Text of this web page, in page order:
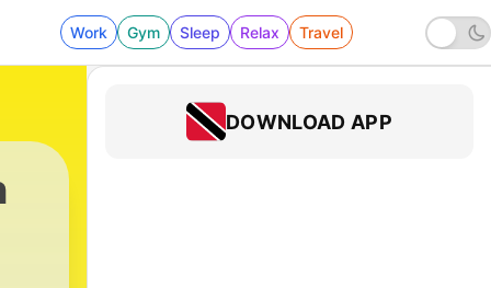
Work Gym Sleep Relax Travel
DOWNLOAD APP